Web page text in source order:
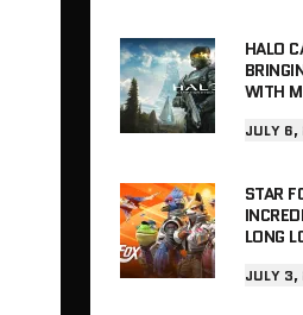
HALO
WITH
JULY
STAR
LONG
JULY